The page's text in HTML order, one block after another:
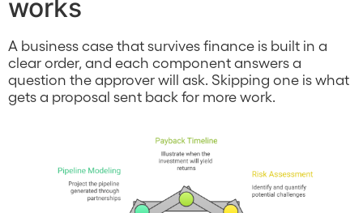
works
A business case that survives finance is built in a
clear order, and each component answers a
question the approver will ask. Skipping one is what
gets a proposal sent back for more work.